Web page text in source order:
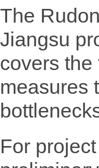
The
Jiangsu
covers
measures
For